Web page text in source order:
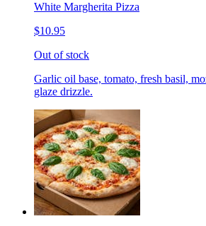
White Margherita Pizza
$10.95
Out of stock
Garlic oil base, tomato, fresh basil,
glaze drizzle.